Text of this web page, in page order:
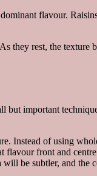
flavour.
they rest, the
but important
Instead of using
flavour front and
be subtler, and the